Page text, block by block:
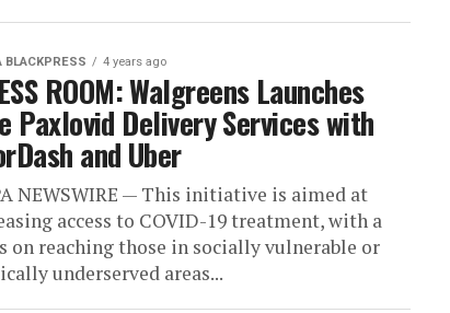
BLACKPRESS 4 years ago
ROOM: Walgreens Launches
Paxlovid Delivery Services with
and Uber
NEWSWIRE — This initiative is aimed at
access to COVID-19 treatment, with a
on reaching those in socially vulnerable or
underserved areas...